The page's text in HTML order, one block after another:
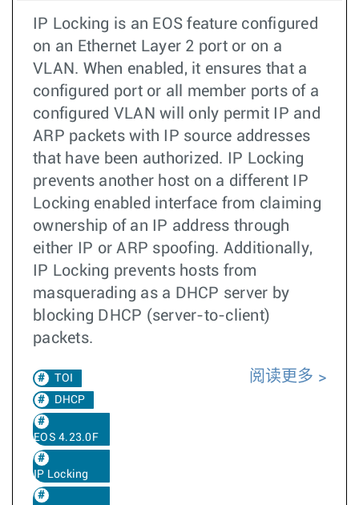
IP Locking is an EOS feature configured
on an Ethernet Layer 2 port or on a
VLAN. When enabled, it ensures that a
configured port or all member ports of a
configured VLAN will only permit IP and
ARP packets with IP source addresses
that have been authorized. IP Locking
prevents another host on a different IP
Locking enabled interface from claiming
ownership of an IP address through
either IP or ARP spoofing. Additionally,
IP Locking prevents hosts from
masquerading as a DHCP server by
blocking DHCP (server-to-client)
packets.
TOI
DHCP
EOS 4.23.0F
IP Locking
阅读更多